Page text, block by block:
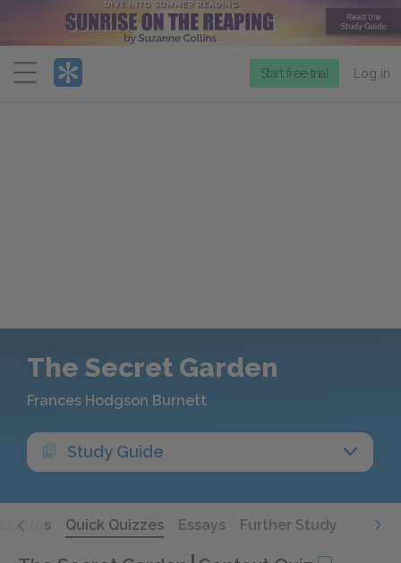
Menu
Start free trial Log in
The Secret Garden
Frances Hodgson Burnett
Study Guide
Quotes Quick Quizzes Essays Further Study